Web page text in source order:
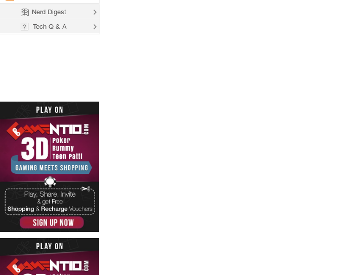
Nerd Digest
Tech Q & A